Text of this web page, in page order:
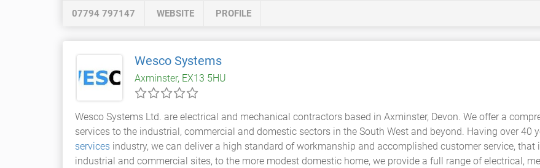
07794 797147 WEBSITE PROFILE
Wesco Systems
Axminster, EX13 5HU
Wesco Systems Ltd. are electrical and mechanical contractors based in Axminster, Devon. We offer a
services to the industrial, commercial and domestic sectors in the South West and beyond. Having over 40
services industry, we can deliver a high standard of workmanship and accomplished customer service,
industrial and commercial sites, to the more modest domestic home, we provide a full range of electrical,